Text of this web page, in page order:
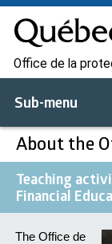
Office de la
Sub-menu
About the
Teaching
Financial
The Office de